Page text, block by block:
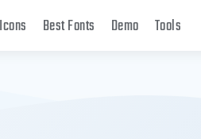
Icons Best Fonts Demo Tools